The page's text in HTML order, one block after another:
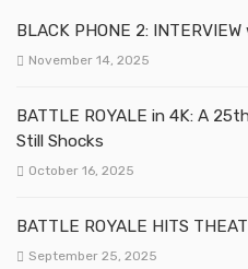
BLACK PHONE 2:
November 14, 2025
BATTLE ROYALE in 4K: A
Still Shocks
October 16, 2025
BATTLE ROYALE HITS
September 25, 2025